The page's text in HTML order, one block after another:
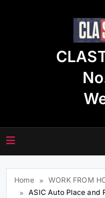
Home
WORK FROM
ASIC Auto Place and